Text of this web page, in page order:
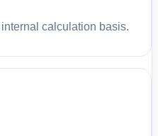
calculation basis.